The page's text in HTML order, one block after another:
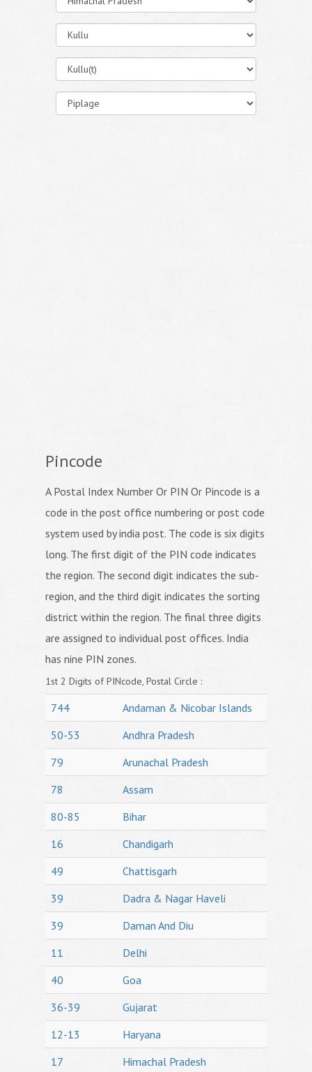
Pincode
A Postal Index Number Or PIN Or Pincode is a
code in the post office numbering or post code
system used by india post. The code is six digits
long. The first digit of the PIN code indicates
the region. The second digit indicates the sub-
region, and the third digit indicates the sorting
district within the region. The final three digits
are assigned to individual post offices. India
has nine PIN zones.
1st 2 Digits of PINcode, Postal Circle :
744
Andaman & Nicobar Islands
50-53
Andhra Pradesh
79
Arunachal Pradesh
78
Assam
80-85
Bihar
16
Chandigarh
49
Chattisgarh
39
Dadra & Nagar Haveli
39
Daman And Diu
11
Delhi
40
Goa
36-39
Gujarat
12-13
Haryana
17
Himachal Pradesh